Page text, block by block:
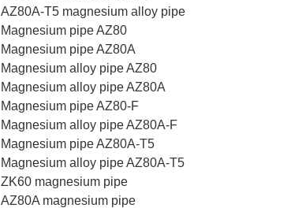
AZ80A-T5 magnesium alloy pipe
Magnesium pipe AZ80
Magnesium pipe AZ80A
Magnesium alloy pipe AZ80
Magnesium alloy pipe AZ80A
Magnesium pipe AZ80-F
Magnesium alloy pipe AZ80A-F
Magnesium pipe AZ80A-T5
Magnesium alloy pipe AZ80A-T5
ZK60 magnesium pipe
AZ80A magnesium pipe